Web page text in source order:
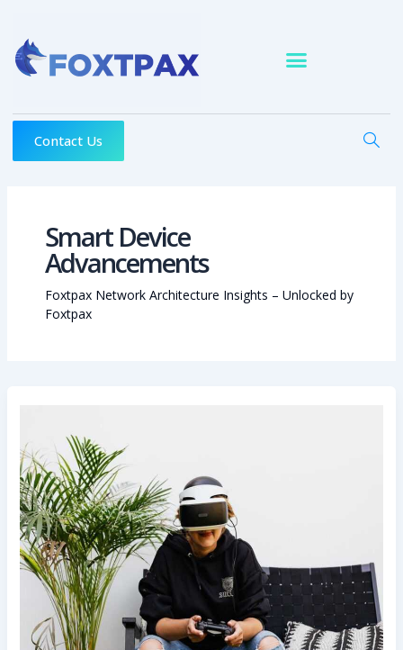
content
Contact Us
Smart Device
Advancements
Foxtpax Network Architecture Insights – Unlocked by
Foxtpax